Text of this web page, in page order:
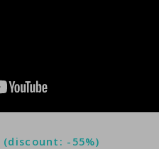
(discount: -55%)